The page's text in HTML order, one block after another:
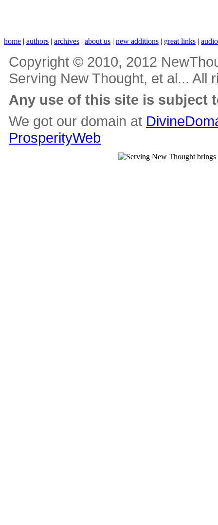
home | authors | archives | about us | new additions | great links |
Copyright © 2010, 2012
Serving New Thought, et al... All
Any use of this site is subject
We got our domain at
ProsperityWeb